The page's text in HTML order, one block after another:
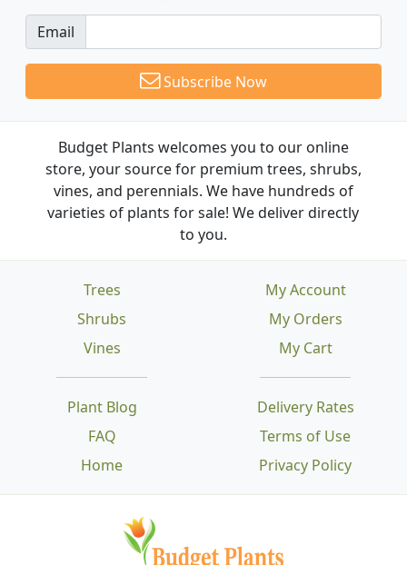
Email
Subscribe Now
Budget Plants welcomes you to our online
store, your source for premium trees, shrubs,
vines, and perennials. We have hundreds of
varieties of plants for sale! We deliver directly
to you.
Trees
Shrubs
Vines
Plant Blog
FAQ
Home
Delivery Rates
Terms of Use
Privacy Policy
My Account
My Orders
My Cart